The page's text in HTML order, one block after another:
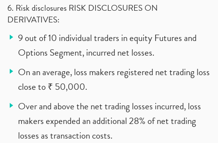
6. Risk disclosures RISK DISCLOSURES ON
DERIVATIVES:
9 out of 10 individual traders in equity Futures and
Options Segment, incurred net losses.
On an average, loss makers registered net trading loss
close to ₹ 50,000.
Over and above the net trading losses incurred, loss
makers expended an additional 28% of net trading
losses as transaction costs.